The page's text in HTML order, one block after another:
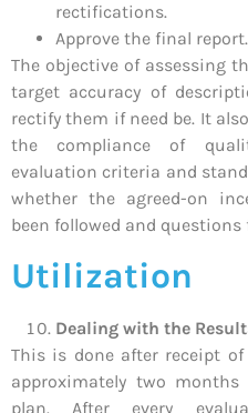
rectifications.
Approve the final report.
The objective of assessing
target accuracy of
rectify them if need be. It
the compliance of
evaluation criteria and
whether the agreed-on
been followed and questions
Utilization
Dealing with the
This is done after receipt
approximately two
plan. After every